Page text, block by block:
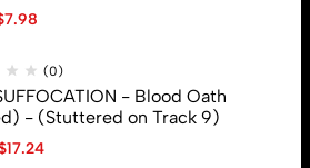
7.98
(0)
- Blood Oath
- (Stuttered on Track 9)
17.24